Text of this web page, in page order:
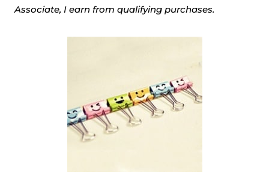
Associate, I earn from qualifying purchases.